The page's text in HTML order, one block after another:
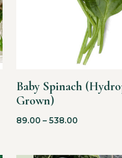
Baby Spinach
Grown)
89.00 – 538.00